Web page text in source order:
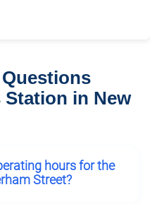
Station in New
hours for the
Street?